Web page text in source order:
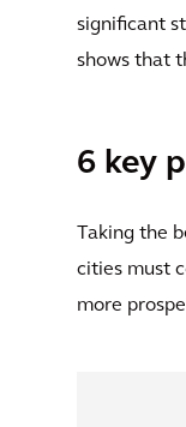
significant
shows that
6 key
Taking the
cities must
more